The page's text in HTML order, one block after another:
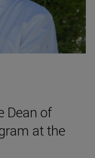
Dean of
at the